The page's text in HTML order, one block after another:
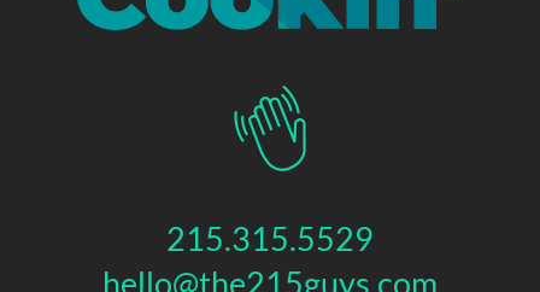
215.315.5529
hello@the215guys.com